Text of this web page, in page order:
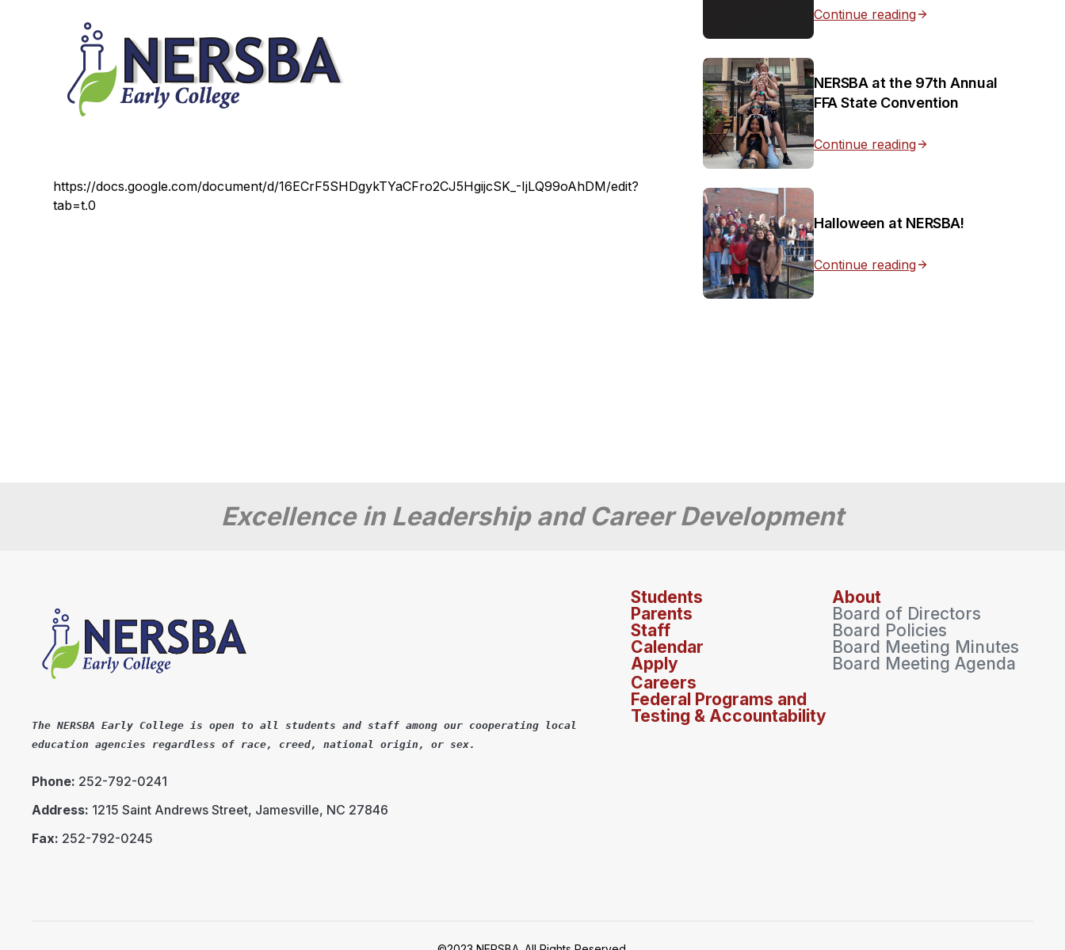
https://docs.google.com/document/d/16ECrF5SHDgykTYaCFro2CJ5HgijcSK_-IjLQ99oAhDM/edit?
tab=t.0
Continue reading
NERSBA at the 97th Annual
FFA State Convention
Continue reading
Halloween at NERSBA!
Continue reading
Excellence in Leadership and Career Development
The NERSBA Early College is open to all students and staff among our cooperating local
education agencies regardless of race, creed, national origin, or sex.
Phone: 252-792-0241
Address: 1215 Saint Andrews Street, Jamesville, NC 27846
Fax: 252-792-0245
Students
Parents
Staff
Calendar
Apply
Careers
Federal Programs and
Testing & Accountability
About
Board of Directors
Board Policies
Board Meeting Minutes
Board Meeting Agenda